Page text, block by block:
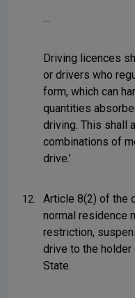
Driving licences
or drivers who
form, which can
quantities
driving. This shall
combinations of
drive.’
12.
Article 8(2) of the
normal residence
restriction,
drive to the
State.